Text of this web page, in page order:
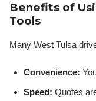
Benefits of
Tools
Many West Tulsa
Convenience:
Speed: Quotes